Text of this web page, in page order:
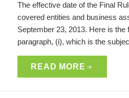
The effective date of the Final
covered entities and business
September 23, 2013. Here is the
paragraph, (i), which is the
READ MORE